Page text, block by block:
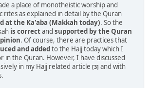
a place of monotheistic worship and
rites as explained in detail by the Quran
at the Ka'aba (Makkah today). So the
is correctand supported by the Quran
. Of course, there are practices that
and added to the Hajj today which I
in the Quran. However, I have discussed
in my Hajj related article [3] and with